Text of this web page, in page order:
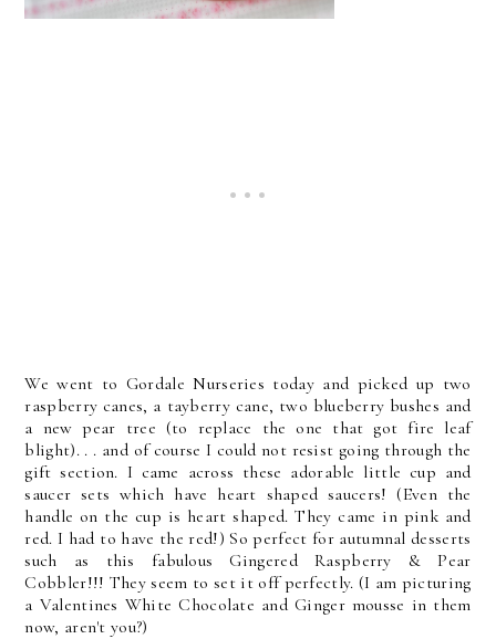
We went to Gordale Nurseries today and picked up two
raspberry canes, a tayberry cane, two blueberry bushes and
a new pear tree (to replace the one that got fire leaf
blight). . . and of course I could not resist going through the
gift section. I came across these adorable little cup and
saucer sets which have heart shaped saucers! (Even the
handle on the cup is heart shaped. They came in pink and
red. I had to have the red!) So perfect for autumnal desserts
such as this fabulous Gingered Raspberry & Pear
Cobbler!!! They seem to set it off perfectly. (I am picturing
a Valentines White Chocolate and Ginger mousse in them
now, aren't you?)